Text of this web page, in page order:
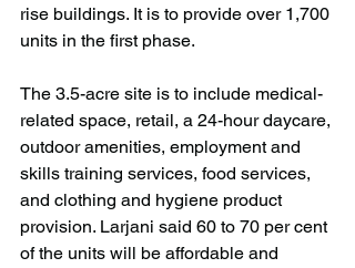
rise buildings. It is to provide over 1,700
units in the first phase.
The 3.5-acre site is to include medical-
related space, retail, a 24-hour daycare,
outdoor amenities, employment and
skills training services, food services,
and clothing and hygiene product
provision. Larjani said 60 to 70 per cent
of the units will be affordable and